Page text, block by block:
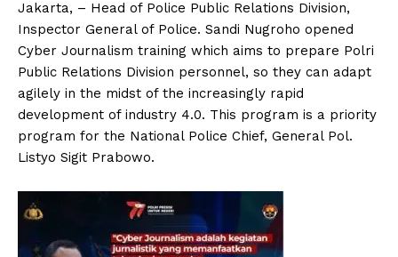
Jakarta, – Head of Police Public Relations Division,
Inspector General of Police. Sandi Nugroho opened
Cyber ​​Journalism training which aims to prepare Polri
Public Relations Division personnel, so they can adapt
agilely in the midst of the increasingly rapid
development of industry 4.0. This program is a priority
program for the National Police Chief, General Pol.
Listyo Sigit Prabowo.